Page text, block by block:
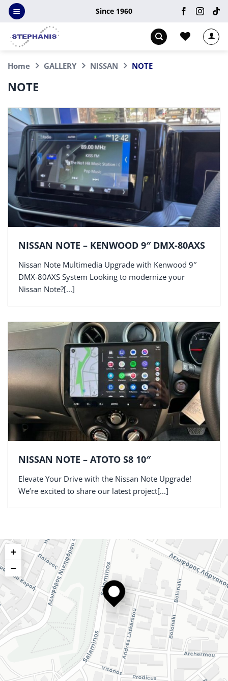
Skip
Since 1960
Home GALLERY NISSAN NOTE
NOTE
NISSAN NOTE – KENWOOD 9″ DMX-80AXS
Nissan Note Multimedia Upgrade with Kenwood 9″
DMX-80AXS System Looking to modernize your
Nissan Note?[...]
NISSAN NOTE – ATOTO S8 10″
Elevate Your Drive with the Nissan Note Upgrade!
We’re excited to share our latest project[...]
+
−